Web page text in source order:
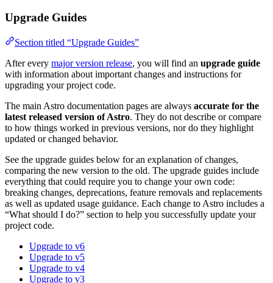
Upgrade Guides
Section titled “Upgrade Guides”
After every major version release, you will find an upgrade guide
with information about important changes and instructions for
upgrading your project code.
The main Astro documentation pages are always accurate for the
latest released version of Astro. They do not describe or compare
to how things worked in previous versions, nor do they highlight
updated or changed behavior.
See the upgrade guides below for an explanation of changes,
comparing the new version to the old. The upgrade guides include
everything that could require you to change your own code:
breaking changes, deprecations, feature removals and replacements
as well as updated usage guidance. Each change to Astro includes a
“What should I do?” section to help you successfully update your
project code.
Upgrade to v6
Upgrade to v5
Upgrade to v4
Upgrade to v3